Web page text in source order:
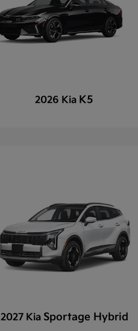
2026 Kia K5
2027 Kia Sportage Hybrid